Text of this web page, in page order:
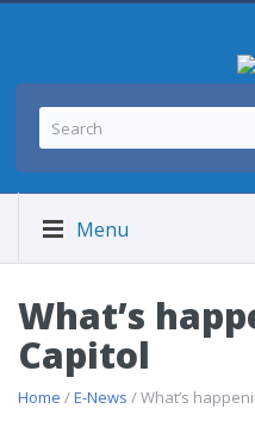
Menu
What’s
Capitol
Home /E-News / What’s